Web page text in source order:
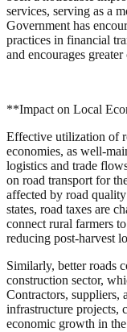
services, serving as a
Government has
practices in financial
and encourages
**Impact on Local
Effective utilization of
economies, as well-
logistics and trade
on road transport for
affected by road
states, road taxes are
connect rural farmers
reducing post-harvest
Similarly, better roads
construction sector,
Contractors, suppliers,
infrastructure projects,
economic growth in